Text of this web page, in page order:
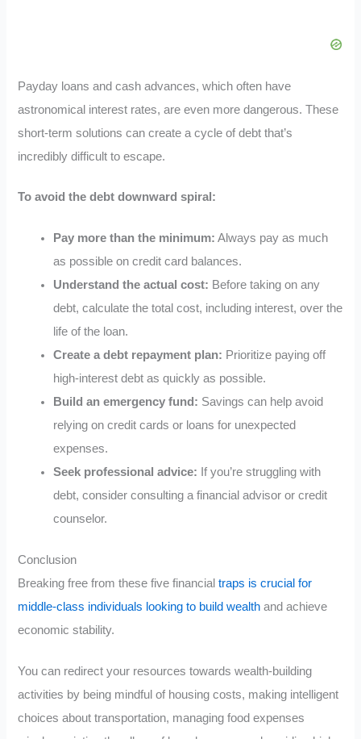
Payday loans and cash advances, which often have
astronomical interest rates, are even more dangerous. These
short-term solutions can create a cycle of debt that’s
incredibly difficult to escape.
To avoid the debt downward spiral:
Pay more than the minimum: Always pay as much
as possible on credit card balances.
Understand the actual cost: Before taking on any
debt, calculate the total cost, including interest, over the
life of the loan.
Create a debt repayment plan: Prioritize paying off
high-interest debt as quickly as possible.
Build an emergency fund: Savings can help avoid
relying on credit cards or loans for unexpected
expenses.
Seek professional advice: If you’re struggling with
debt, consider consulting a financial advisor or credit
counselor.
Conclusion
Breaking free from these five financialtraps is crucial for
middle-class individuals looking to build wealth and achieve
economic stability.
You can redirect your resources towards wealth-building
activities by being mindful of housing costs, making intelligent
choices about transportation, managing food expenses